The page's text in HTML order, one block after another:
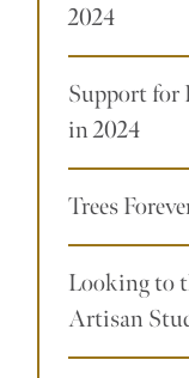
2024
Support for
in 2024
Trees
Looking to
Artisan